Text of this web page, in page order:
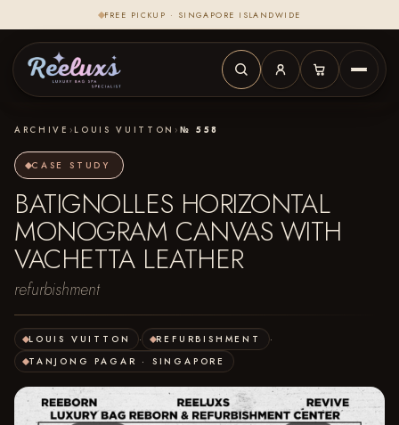
FREE PICKUP · SINGAPORE ISLANDWIDE
ARCHIVE › LOUIS VUITTON › № 558
CASE STUDY
BATIGNOLLES HORIZONTAL
MONOGRAM CANVAS WITH
VACHETTA LEATHER
refurbishment
LOUIS VUITTON · REFURBISHMENT
·
TANJONG PAGAR · SINGAPORE